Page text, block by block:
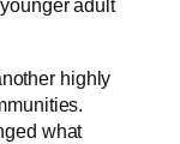
adult
highly
what